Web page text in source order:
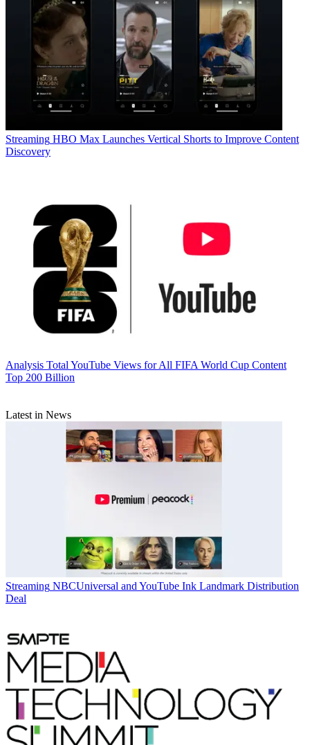
Streaming HBO Max Launches Vertical Shorts to Improve Content
Discovery
Analysis Total YouTube Views for All FIFA World Cup Content
Top 200 Billion
Latest in News
Streaming NBCUniversal and YouTube Ink Landmark Distribution
Deal